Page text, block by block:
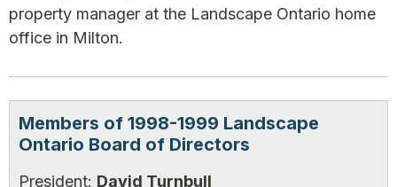
property manager at the Landscape Ontario home
office in Milton.
Members of 1998-1999 Landscape
Ontario Board of Directors
President: David Turnbull